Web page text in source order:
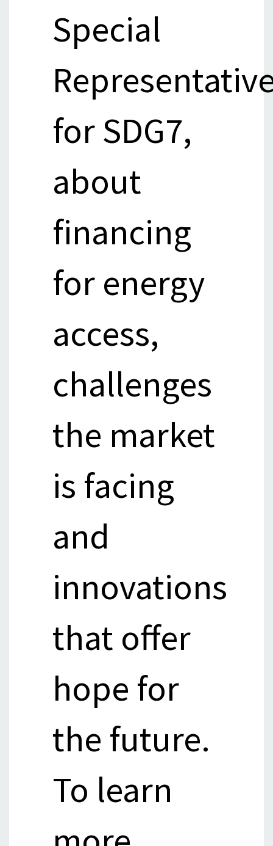
Special
for SDG7,
about
financing
for energy
access,
challenges
the market
is facing
and
innovations
that offer
hope for
the future.
To learn